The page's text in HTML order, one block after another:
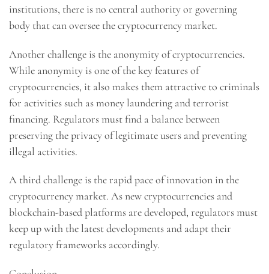
institutions, there is no central authority or governing
body that can oversee the cryptocurrency market.
Another challenge is the anonymity of cryptocurrencies.
While anonymity is one of the key features of
cryptocurrencies, it also makes them attractive to criminals
for activities such as money laundering and terrorist
financing. Regulators must find a balance between
preserving the privacy of legitimate users and preventing
illegal activities.
A third challenge is the rapid pace of innovation in the
cryptocurrency market. As new cryptocurrencies and
blockchain-based platforms are developed, regulators must
keep up with the latest developments and adapt their
regulatory frameworks accordingly.